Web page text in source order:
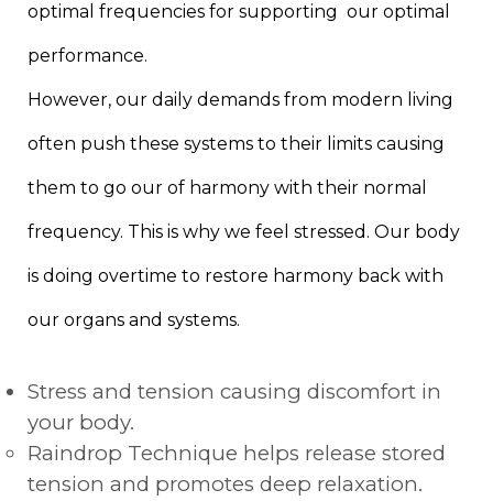
optimal frequencies for supporting our optimal
performance.
However, our daily demands from modern living
often push these systems to their limits causing
them to go our of harmony with their normal
frequency. This is why we feel stressed. Our body
is doing overtime to restore harmony back with
our organs and systems.
Stress and tension causing discomfort in
your body.
Raindrop Technique helps release stored
tension and promotes deep relaxation.